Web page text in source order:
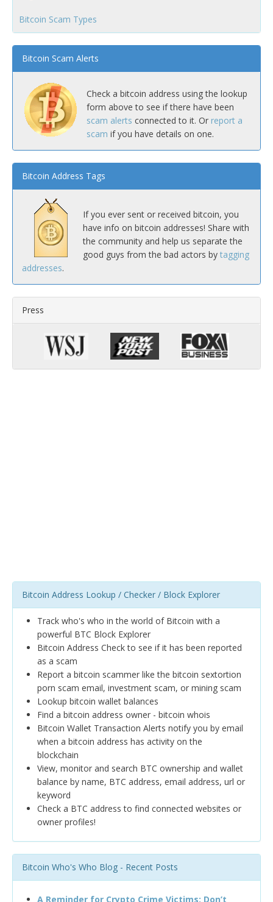
Bitcoin Scam Types
Bitcoin Scam Alerts
Check a bitcoin address using the lookup
form above to see if there have been
scam alerts connected to it. Or report a
scam if you have details on one.
Bitcoin Address Tags
If you ever sent or received bitcoin, you
have info on bitcoin addresses! Share with
the community and help us separate the
good guys from the bad actors by tagging
addresses.
Press
Bitcoin Address Lookup / Checker / Block Explorer
Track who's who in the world of Bitcoin with a
powerful BTC Block Explorer
Bitcoin Address Check to see if it has been reported
as a scam
Report a bitcoin scammer like the bitcoin sextortion
porn scam email, investment scam, or mining scam
Lookup bitcoin wallet balances
Find a bitcoin address owner - bitcoin whois
Bitcoin Wallet Transaction Alerts notify you by email
when a bitcoin address has activity on the
blockchain
View, monitor and search BTC ownership and wallet
balance by name, BTC address, email address, url or
keyword
Check a BTC address to find connected websites or
owner profiles!
Bitcoin Who's Who Blog - Recent Posts
A Reminder for Crypto Crime Victims: Don’t